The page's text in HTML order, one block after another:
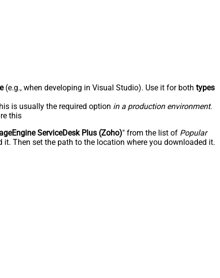
(e.g., when developing in Visual Studio). Use it for both types
is usually the required option in a production environment.
this
ServiceDesk Plus (Zoho)" from the list of Popular
it. Then set the path to the location where you downloaded it.